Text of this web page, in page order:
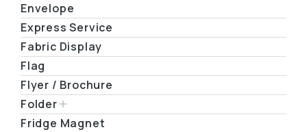
Envelope
Express Service
Fabric Display
Flag
Flyer / Brochure
Folder
Fridge Magnet